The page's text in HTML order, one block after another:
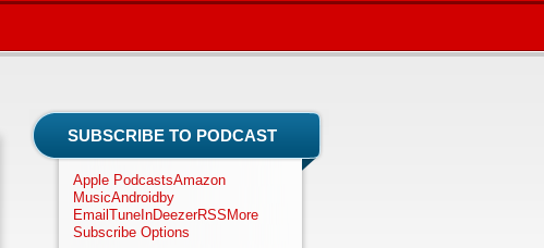
SUBSCRIBE TO PODCAST
Apple PodcastsAmazon
MusicAndroid by
Email TuneInDeezerRSS More
Subscribe Options